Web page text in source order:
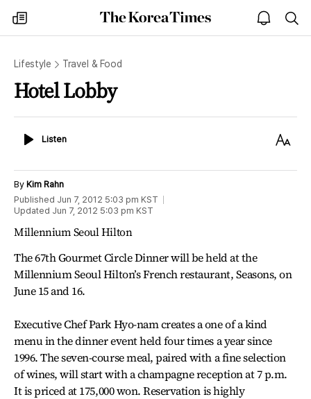
my
times
The
Korea
open
notice
Lifestyle Travel & Food
Hotel Lobby
ListenListen
Text
By Kim Rahn
Published Jun 7, 2012 5:03 pm KST
Updated Jun 7, 2012 5:03 pm KST
Millennium Seoul Hilton
The 67th Gourmet Circle Dinner will be held at the
Millennium Seoul Hilton’s French restaurant, Seasons, on
June 15 and 16.
Executive Chef Park Hyo-nam creates a one of a kind
menu in the dinner event held four times a year since
1996. The seven-course meal, paired with a fine selection
of wines, will start with a champagne reception at 7 p.m.
It is priced at 175,000 won. Reservation is highly